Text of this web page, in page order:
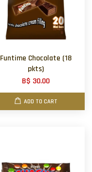
Funtime Chocolate (18
pkts)
B$ 30.00
ADD TO CART